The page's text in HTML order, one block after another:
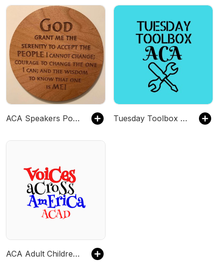
ACA Speakers Podcast Tuesday Toolbox ACA
ACA Adult Children Voices Across America Speaker Meeting